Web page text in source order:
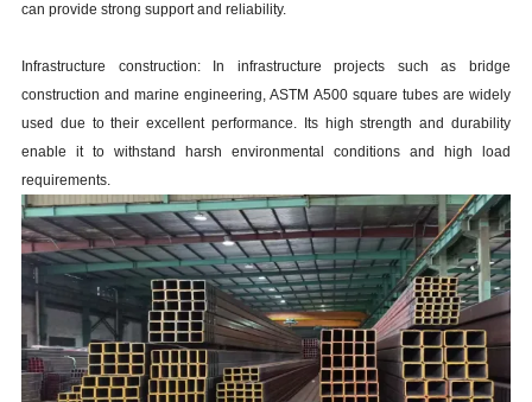
can provide strong support and reliability.
Infrastructure construction: In infrastructure projects such as bridge
construction and marine engineering, ASTM A500 square tubes are widely
used due to their excellent performance. Its high strength and durability
enable it to withstand harsh environmental conditions and high load
requirements.